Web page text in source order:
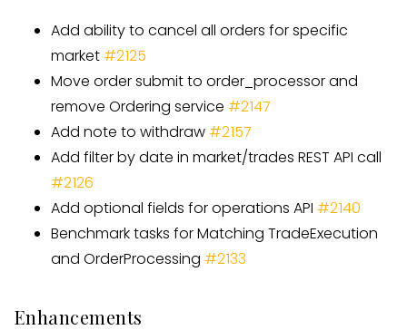
Add ability to cancel all orders for specific
market #2125
Move order submit to order processor and
remove Ordering service #2147
Add note to withdraw #2157
Add filter by date in market/trades REST API call
#2126
Add optional fields for operations API #2140
Benchmark tasks for Matching TradeExecution
and OrderProcessing #2133
Enhancements